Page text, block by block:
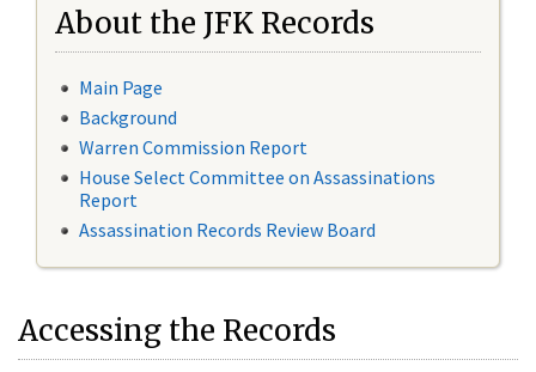
About the JFK Records
Main Page
Background
Warren Commission Report
House Select Committee on Assassinations
Report
Assassination Records Review Board
Accessing the Records